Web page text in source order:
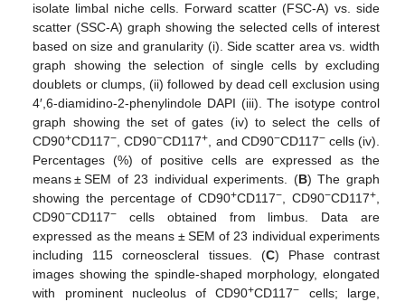
isolate limbal niche cells. Forward scatter (FSC-A) vs. side
scatter (SSC-A) graph showing the selected cells of interest
based on size and granularity (i). Side scatter area vs. width
graph showing the selection of single cells by excluding
doublets or clumps, (ii) followed by dead cell exclusion using
4′,6-diamidino-2-phenylindole DAPI (iii). The isotype control
graph showing the set of gates (iv) to select the cells of
CD90+CD117−, CD90−CD117+, and CD90−CD117−cells (iv).
Percentages (%) of positive cells are expressed as the
means ± SEM of 23 individual experiments. (B) The graph
showing the percentage of CD90+CD117−, CD90−CD117+,
CD90−CD117− cells obtained from limbus. Data are
expressed as the means ± SEM of 23 individual experiments
including 115 corneoscleral tissues. (C) Phase contrast
images showing the spindle-shaped morphology, elongated
with prominent nucleolus of CD90+CD117− cells; large,